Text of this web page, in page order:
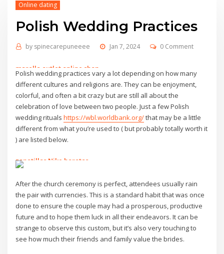
Online dating
Polish Wedding Practices
by spinecarepuneeee Jan 7, 2024 0 Comment
marella outlet online shop
alpinestars tech 7
sac eastpak
benetton sito ufficiale
marsupio mandarina duck
terre de marins
24bottle
borsa prima classe
benetton saldi
Polish wedding practices vary a lot depending on how many
different cultures and religions are. They can be enjoyment,
colorful, and often a bit crazy but are still all about the
celebration of love between two people. Just a few Polish
wedding ritualshttps://wbl.worldbank.org/that may be a little
different from what you’re used to ( but probably totally worth it
) are listed below.
zapatillas Nike baratas
emme marella outlet
marella outlet online
tata calzature
mandarina duck outlet
alberto guardiani scarpe
alberto guardiani scarpe
After the church ceremony is perfect, attendees usually rain
the pair with currencies. This is a standard habit that was once
done to ensure the couple may had a prosperous, productive
future and to hope them luck in all their endeavors. It can be
strange to observe this custom, but it’s also very touching to
see how much their friends and family value the brides.